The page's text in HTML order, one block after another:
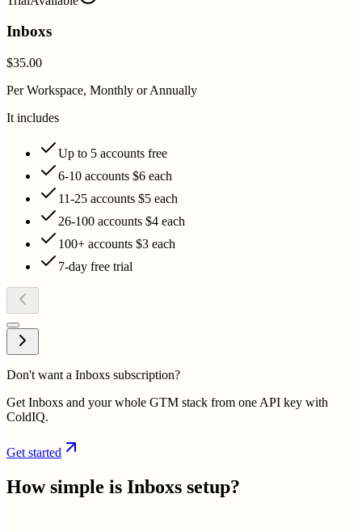
Inboxs
$35.00
Per Workspace, Monthly or Annually
It includes
Up to 5 accounts free
6-10 accounts $6 each
11-25 accounts $5 each
26-100 accounts $4 each
100+ accounts $3 each
7-day free trial
Don't want a Inboxs subscription?
Get Inboxs and your whole GTM stack from one API key with
ColdIQ.
Get started
How simple is Inboxs setup?